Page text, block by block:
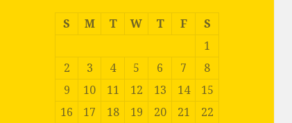
S M T W T F
S
1
2
3 4 5 6 7
8
9
10 11 12 13 14
15
16
17 18 19 20 21
22